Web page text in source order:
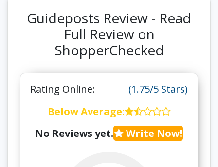
Guideposts Review - Read
Full Review on
ShopperChecked
Rating Online:
(1.75/5 Stars)
Below Average:
No Reviews yet.
Write Now!